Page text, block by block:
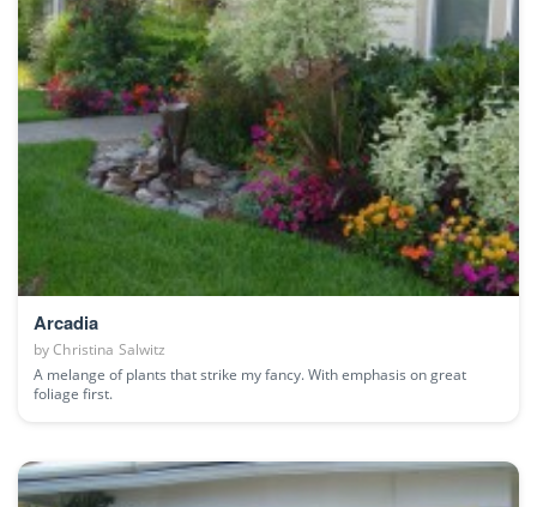
Arcadia
byChristina Salwitz
A melange of plants that strike my fancy. With emphasis on great
foliage first.